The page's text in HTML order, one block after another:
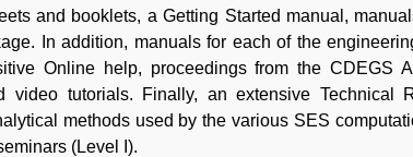
and booklets, a Getting Started manual,
In addition, manuals for each of the
Online help, proceedings from the CDEGS
video tutorials. Finally, an extensive Technical
methods used by the various SES
(Level I).